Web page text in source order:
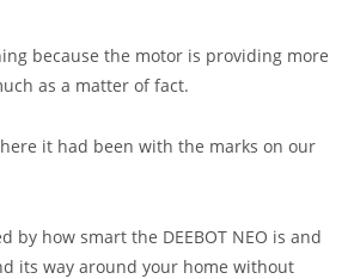
because the motor is providing more
as a matter of fact.
it had been with the marks on our
by how smart the DEEBOT NEO is and
its way around your home without